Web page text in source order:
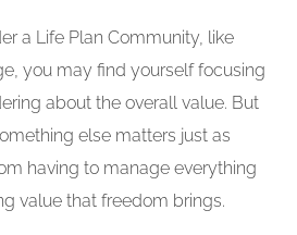
a Life Plan Community, like
you may find yourself focusing
about the overall value. But
else matters just as
having to manage everything
value that freedom brings.